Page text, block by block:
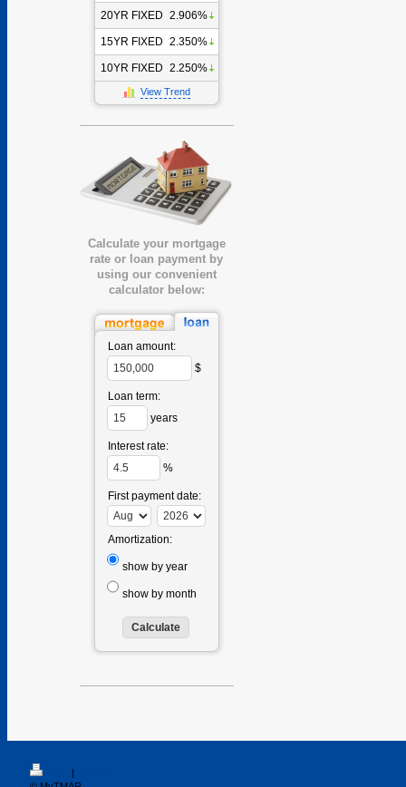
20YR FIXED 2.906%
15YR FIXED 2.350%
10YR FIXED 2.250%
View Trend
Calculate your mortgage
rate or loan payment by
using our convenient
calculator below:
Loan amount:
$
Loan term:
years
Interest rate:
%
First payment date:
Amortization:
show by year
show by month